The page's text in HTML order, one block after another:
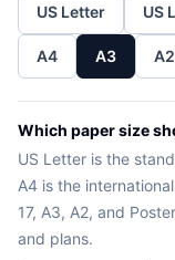
US Letter US
A4 A3 A2
Which paper size
US Letter is the
A4 is the
17, A3, A2, and
and plans.